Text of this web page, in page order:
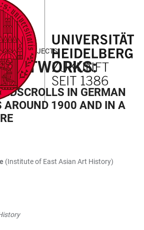
PROJECTS
NETWORKS:
IN GERMAN
AROUND 1900 AND IN A
(Institute of East Asian Art History)